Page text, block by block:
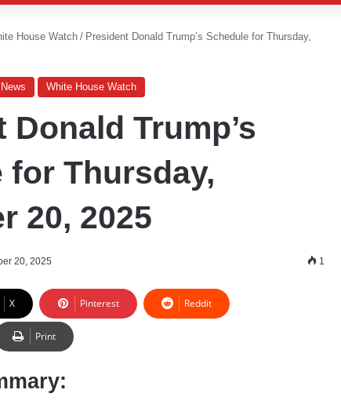
for
House Watch / President Donald Trump’s Schedule for Thursday,
White House Watch
Donald Trump’s
for Thursday,
20, 2025
20, 2025 1
X Pinterest Reddit
Print